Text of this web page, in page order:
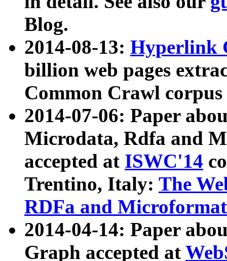
Blog.
2014-08-13: Hyperlink
billion web pages
Common Crawl
2014-07-06: Paper
Microdata, Rdfa and
accepted at ISWC'14
Trentino, Italy: The
RDFa and Microformat
2014-04-14: Paper
Graph accepted at